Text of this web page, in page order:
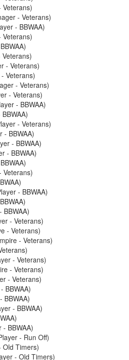
Veterans)
- Veterans)
- BBWAA)
Veterans)
Veterans)
- Veterans)
Veterans)
- Veterans)
- Veterans)
- BBWAA)
- Veterans)
- BBWAA)
- BBWAA)
- BBWAA)
Veterans)
- BBWAA)
BBWAA)
- Veterans)
- Veterans)
- Veterans)
- Veterans)
- Veterans)
- Veterans)
BBWAA)
BBWAA)
- BBWAA)
- BBWAA)
- Run Off)
Old Timers)
- Old Timers)